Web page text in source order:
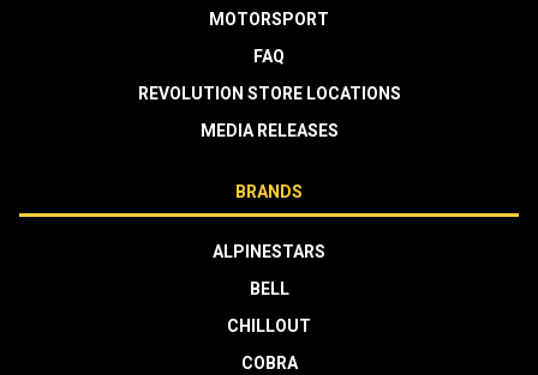
MOTORSPORT
FAQ
REVOLUTION STORE LOCATIONS
MEDIA RELEASES
BRANDS
ALPINESTARS
BELL
CHILLOUT
COBRA